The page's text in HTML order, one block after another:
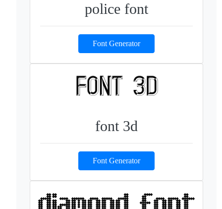
police font
Font Generator
font 3d
Font Generator